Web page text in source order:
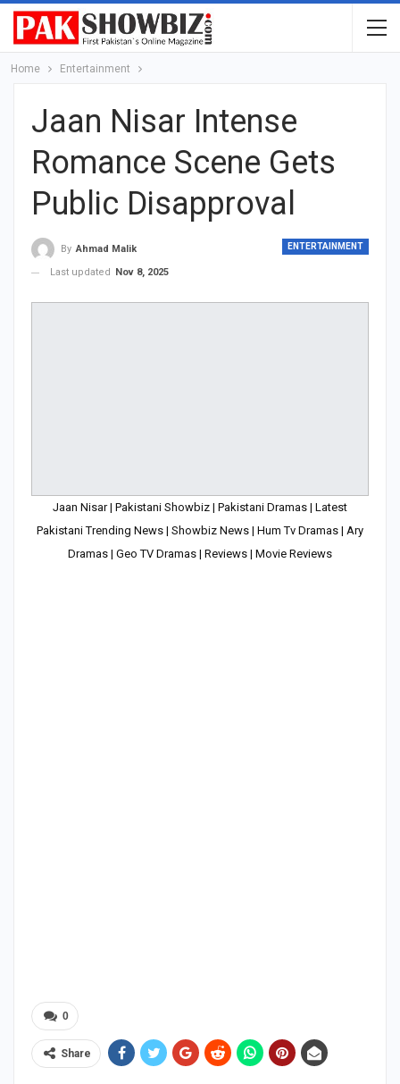
Home Entertainment
Jaan Nisar Intense
Romance Scene Gets
Public Disapproval
ENTERTAINMENT
By Ahmad Malik
Last updated
Nov 8, 2025
Jaan Nisar | Pakistani Showbiz | Pakistani Dramas | Latest
Pakistani Trending News | Showbiz News | Hum Tv Dramas | Ary
Dramas | Geo TV Dramas | Reviews | Movie Reviews
0
Share